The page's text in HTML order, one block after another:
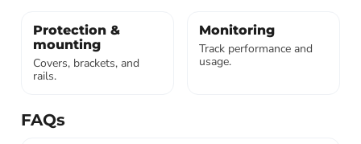
Protection &
mounting
Covers, brackets, and
rails.
Monitoring
Track performance and
usage.
FAQs